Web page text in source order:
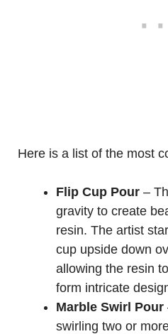
Here is a list of the most
Flip Cup Pour –
gravity to create
resin. The artist
cup upside down
allowing the resin
form intricate
Marble Swirl Pour
swirling two or